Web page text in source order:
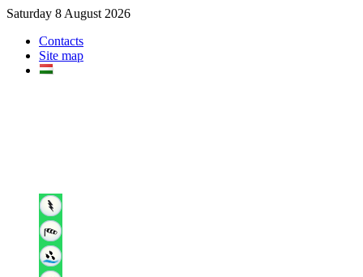
Saturday 8 August 2026
Contacts
Site map